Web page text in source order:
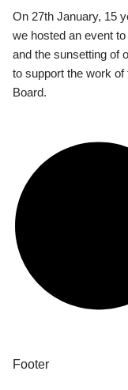
On 27th January, 15
we hosted an event
and the sunsetting of
to support the work of
Board.
Footer